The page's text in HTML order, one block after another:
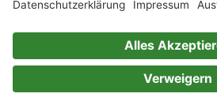
Vincent
Mary Elizabeth
Sir Herbert